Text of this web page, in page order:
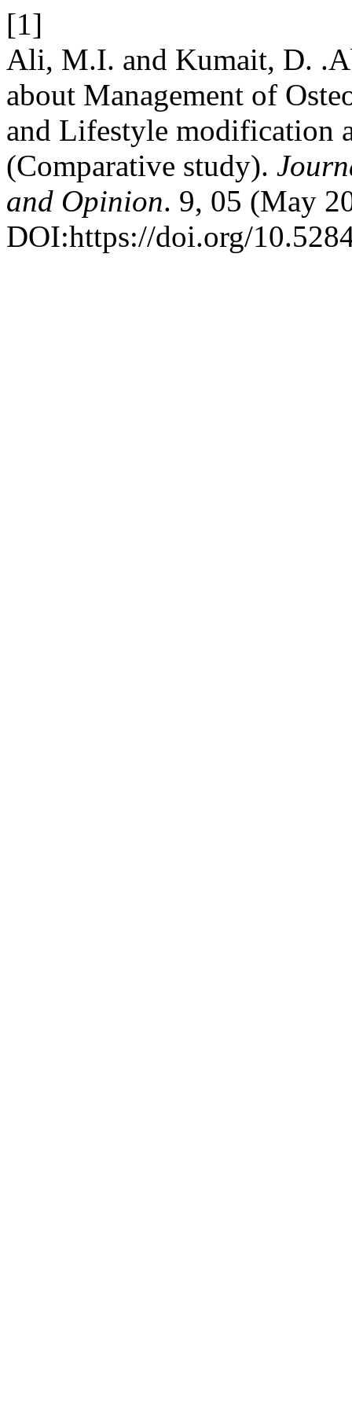
[1]
Ali, M.I. and Kumait, D.
about Management of
and Lifestyle modification
(Comparative study).
and Opinion. 9, 05 (May
DOI:https://doi.org/